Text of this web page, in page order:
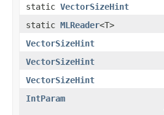
static VectorSizeHint
static MLReader<T>
VectorSizeHint
VectorSizeHint
VectorSizeHint
IntParam